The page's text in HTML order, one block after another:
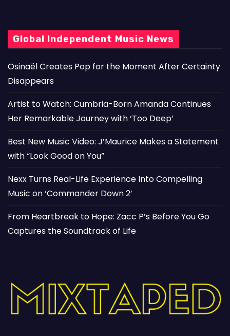
Global Independent Music News
Osinaël Creates Pop for the Moment After Certainty
Disappears
Artist to Watch: Cumbria-Born Amanda Continues
Her Remarkable Journey with ‘Too Deep’
Best New Music Video: J’Maurice Makes a Statement
with “Look Good on You”
Nexx Turns Real-Life Experience Into Compelling
Music on ‘Commander Down 2’
From Heartbreak to Hope: Zacc P’s Before You Go
Captures the Soundtrack of Life